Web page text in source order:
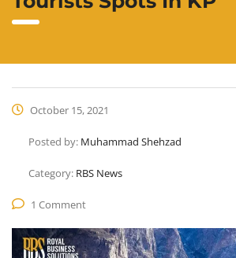
October 15, 2021
Posted by: Muhammad Shehzad
Category: RBS News
1 Comment